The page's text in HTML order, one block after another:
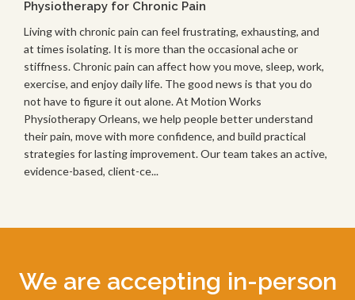
Physiotherapy for Chronic Pain
Living with chronic pain can feel frustrating, exhausting, and
at times isolating. It is more than the occasional ache or
stiffness. Chronic pain can affect how you move, sleep, work,
exercise, and enjoy daily life. The good news is that you do
not have to figure it out alone. At Motion Works
Physiotherapy Orleans, we help people better understand
their pain, move with more confidence, and build practical
strategies for lasting improvement. Our team takes an active,
evidence-based, client-ce...
We are accepting in-person